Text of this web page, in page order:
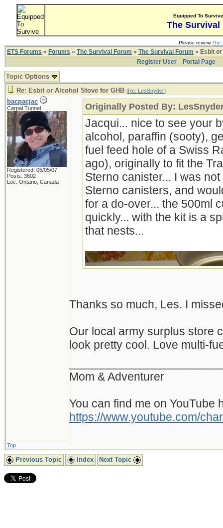
Equipped To
The Survival
Please reviewThe
ETS Forums » Forums » The Survival Forum » The Survival Forum » Esbit
Register User
Portal Page
Topic Options
Re: Esbit or Alcohol Stove for GHB [Re: LesSnyder]
bacpacjac
Carpal Tunnel
Registered: 05/05/07
Posts: 3602
Loc: Ontario, Canada
Originally Posted By:
Jacqui... nice to see your
alcohol, paraffin (sooty),
fuel feed hole of a Swiss
ago), originally to fit the
Sterno canister... I was
Sterno canisters, and
for a do-over... the 500ml
quickly... with the kit is a
that nests...
Thanks so much, Les. I
Our local army surplus store
look pretty cool. Love multi-
Mom & Adventurer
You can find me on YouTube
https://www.youtube.com/
Top
Previous Topic Index Next Topic